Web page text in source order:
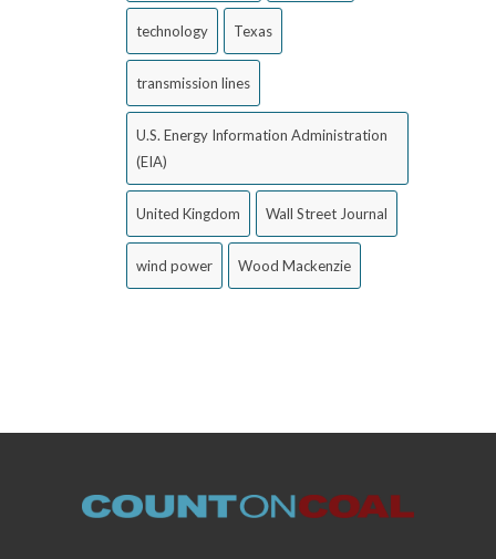
technology Texas
transmission lines
U.S. Energy Information Administration
(EIA)
United Kingdom Wall Street Journal
wind power Wood Mackenzie